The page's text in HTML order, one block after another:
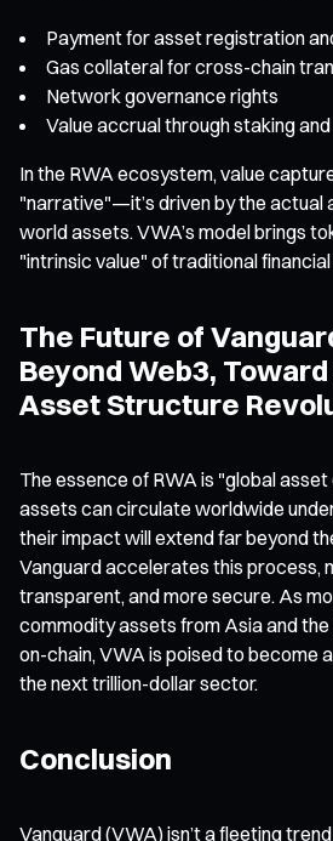
Payment for asset registration
Gas collateral for cross-chain
Network governance rights
Value accrual through staking
In the RWA ecosystem, value
"narrative"—it’s driven by the actual
world assets. VWA’s model brings
"intrinsic value" of traditional
The Future of
Beyond Web3, Toward
Asset Structure
The essence of RWA is "global
assets can circulate worldwide
their impact will extend far beyond
Vanguard accelerates this process,
transparent, and more secure. As
commodity assets from Asia and
on-chain, VWA is poised to become
the next trillion-dollar sector.
Conclusion
Vanguard (VWA) isn’t a fleeting